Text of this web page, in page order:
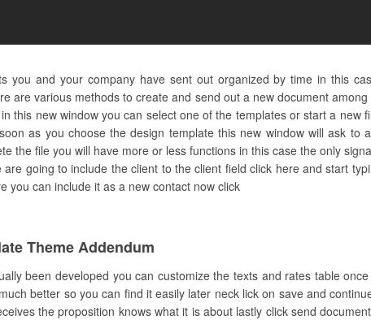
you and your company have sent out organized by time in this
are various methods to create and send out a new document
this new window you can select one of the templates or start a new
as you choose the design template this new window will ask to
the file you will have more or less functions in this case the only
going to include the client to the client field click here and start
you can include it as a new contact now click
Theme Addendum
been developed you can customize the texts and rates table
better so you can find it easily later neck lick on save and
the proposition knows what it is about lastly click send